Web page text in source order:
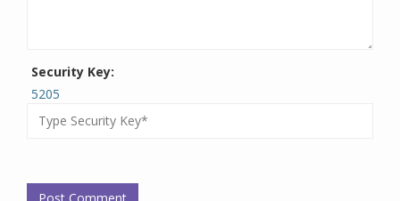
Security Key:
5205